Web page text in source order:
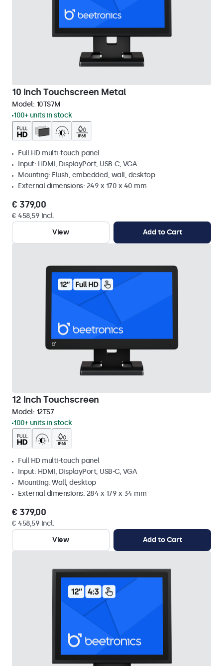
10 Inch Touchscreen Metal
Model: 10TS7M
100+ units in stock
Full HD multi-touch panel
Input: HDMI, DisplayPort, USB-C, VGA
Mounting: Flush, embedded, wall, desktop
External dimensions: 249 x 170 x 40 mm
€ 379,00
€ 458,59 Incl.
View
Add to Cart
12 Inch Touchscreen
Model: 12TS7
100+ units in stock
Full HD multi-touch panel
Input: HDMI, DisplayPort, USB-C, VGA
Mounting: Wall, desktop
External dimensions: 284 x 179 x 34 mm
€ 379,00
€ 458,59 Incl.
View
Add to Cart